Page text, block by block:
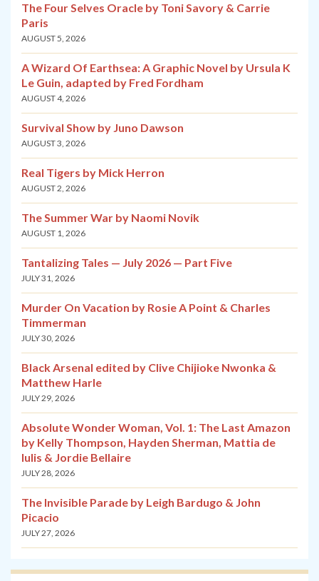
The Four Selves Oracle by Toni Savory & Carrie
Paris
AUGUST 5, 2026
A Wizard Of Earthsea: A Graphic Novel by Ursula K
Le Guin, adapted by Fred Fordham
AUGUST 4, 2026
Survival Show by Juno Dawson
AUGUST 3, 2026
Real Tigers by Mick Herron
AUGUST 2, 2026
The Summer War by Naomi Novik
AUGUST 1, 2026
Tantalizing Tales — July 2026 — Part Five
JULY 31, 2026
Murder On Vacation by Rosie A Point & Charles
Timmerman
JULY 30, 2026
Black Arsenal edited by Clive Chijioke Nwonka &
Matthew Harle
JULY 29, 2026
Absolute Wonder Woman, Vol. 1: The Last Amazon
by Kelly Thompson, Hayden Sherman, Mattia de
Iulis & Jordie Bellaire
JULY 28, 2026
The Invisible Parade by Leigh Bardugo & John
Picacio
JULY 27, 2026